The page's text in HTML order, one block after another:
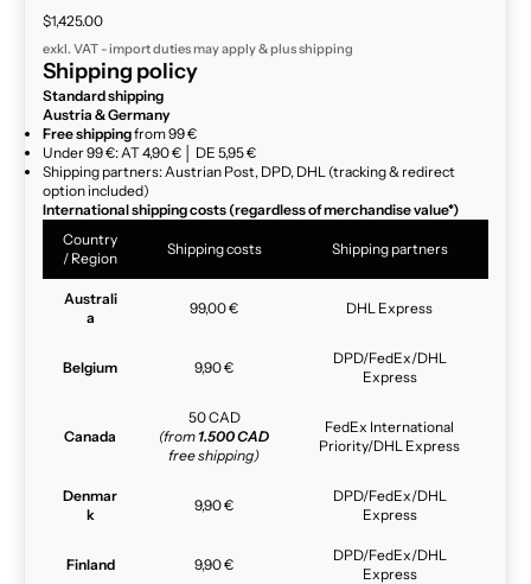
Sale price
$1,425.00
exkl. VAT - import duties may apply & plusshipping
Shipping policy
Standard shipping
Austria & Germany
Free shippingfrom 99 €
Under 99 €: AT 4,90 € │ DE 5,95 €
Shipping partners: Austrian Post, DPD, DHL (tracking & redirect
option included)
International shipping costs (regardless of merchandise value*)
Country
/ Region
Shipping costs Shipping partners
Australi
a
99,00 € DHL Express
Belgium 9,90 €
DPD/FedEx/DHL
Express
Canada
50 CAD
(from 1.500 CAD
free shipping)
FedEx International
Priority/DHL Express
Denmar
k
9,90 €
DPD/FedEx/DHL
Express
Finland 9,90 €
DPD/FedEx/DHL
Express